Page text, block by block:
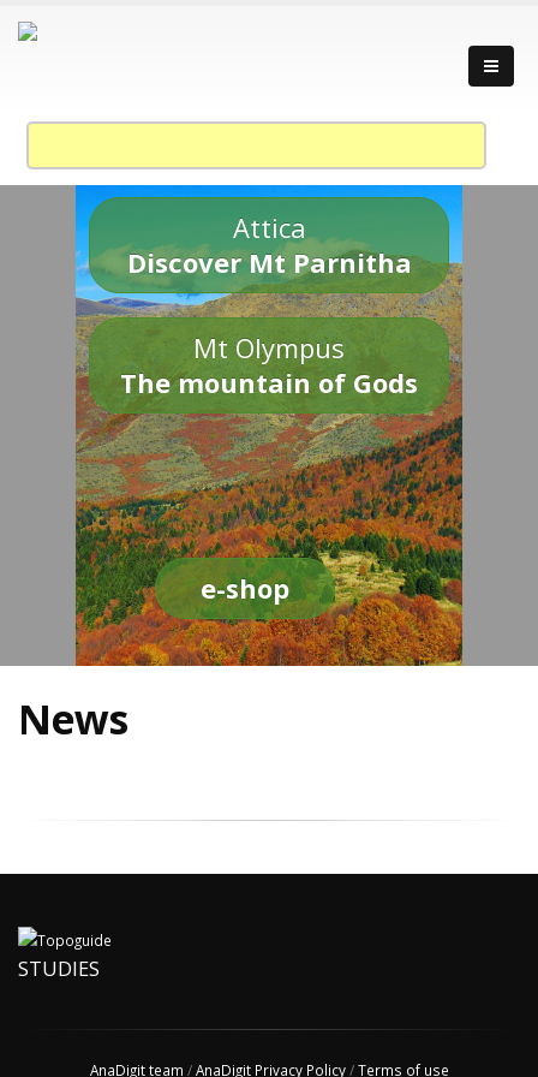
Attica
Discover Mt Parnitha
Mt Olympus
The mountain of Gods
e-shop
News
STUDIES
AnaDigit team /AnaDigit Privacy Policy/Terms of use